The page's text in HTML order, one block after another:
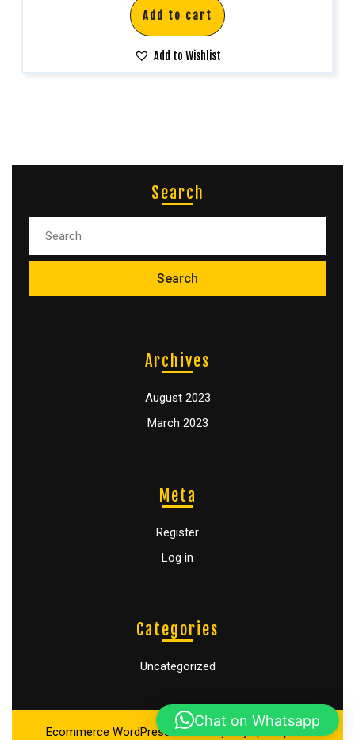
Add to cart
Add to Wishlist
Search
Archives
August 2023
March 2023
Meta
Register
Log in
Categories
Uncategorized
Ecommerce WordPress Theme By Buywptemplate
Chat on Whatsapp